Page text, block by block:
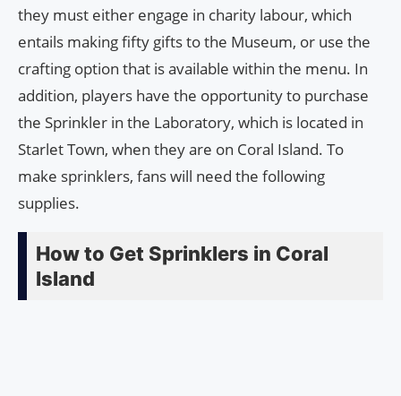
they must either engage in charity labour, which
entails making fifty gifts to the Museum, or use the
crafting option that is available within the menu. In
addition, players have the opportunity to purchase
the Sprinkler in the Laboratory, which is located in
Starlet Town, when they are on Coral Island. To
make sprinklers, fans will need the following
supplies.
How to Get Sprinklers in Coral
Island